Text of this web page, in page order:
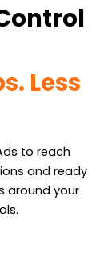
Less
to reach
and ready
around your